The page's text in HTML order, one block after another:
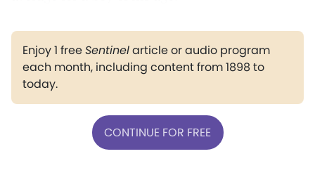
Enjoy 1 freeSentinelarticle or audio program
each month, including content from 1898 to
today.
CONTINUE FOR FREE